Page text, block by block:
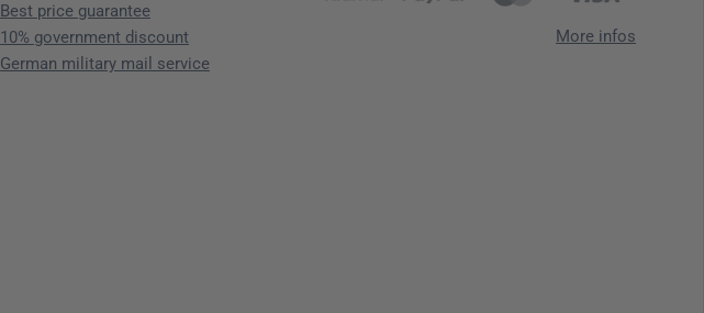
Best price guarantee
10% government discount
German military mail service
More infos